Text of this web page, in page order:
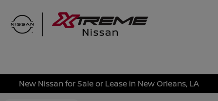
New Nissan for Sale or Lease in New Orleans, LA